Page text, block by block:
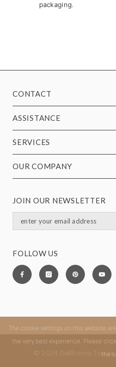
packaging.
CONTACT
ASSISTANCE
SERVICES
OUR COMPANY
JOIN OUR NEWSLETTER
FOLLOW US
© 2024 DelBrenna
The cookie settings on this website
the very best experience. Please
the